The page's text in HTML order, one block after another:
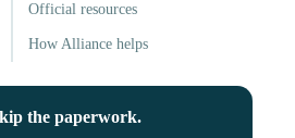
Official resources
How Alliance helps
the paperwork.